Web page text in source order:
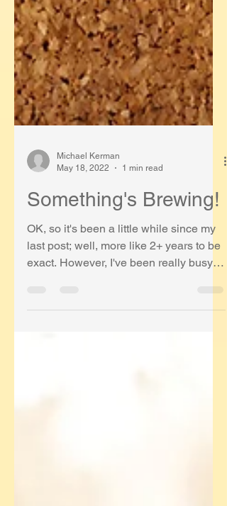
Michael Kerman
Something's Brewing!
OK, so it's been a little while since my
last post; well, more like 2+ years to be